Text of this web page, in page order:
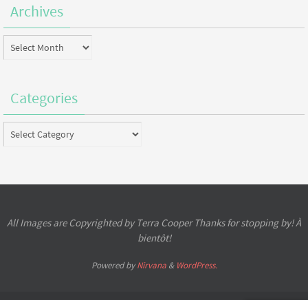
Archives
Archives
Categories
Categories
All Images are Copyrighted by Terra Cooper Thanks for stopping by! À
bientôt!
Powered byNirvana& WordPress.